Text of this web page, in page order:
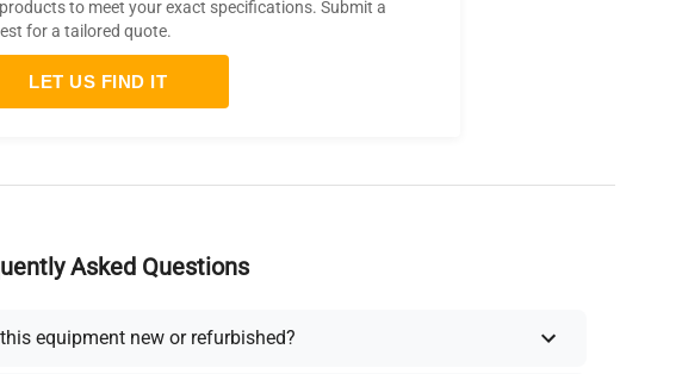
to meet your exact specifications. Submit a
for a tailored quote.
LET US FIND IT
Asked Questions
this equipment new or refurbished?